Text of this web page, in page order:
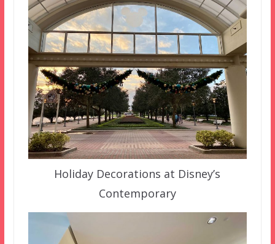
Holiday Decorations at Disney’s
Contemporary